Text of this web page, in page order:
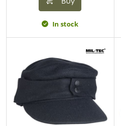
In stock